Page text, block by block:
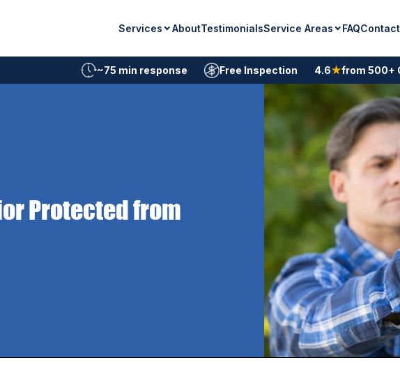
Services AboutTestimonialsService Areas FAQContact
~75 min response Free Inspection 4.6★from 500+
Protected from